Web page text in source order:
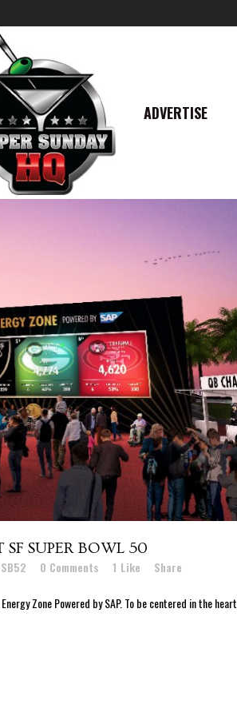
ADVERTISE
SUPER BOWL 50
0 Comments 1 Like Share
Zone Powered by SAP. To be centered in the heart